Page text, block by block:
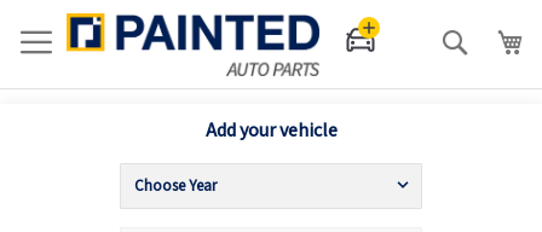
Search
Add your vehicle